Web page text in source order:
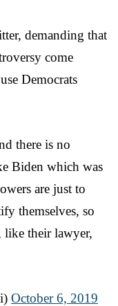
demanding that
come
Democrats
there is no
Biden which was
are just to
themselves, so
like their lawyer,
October 6, 2019